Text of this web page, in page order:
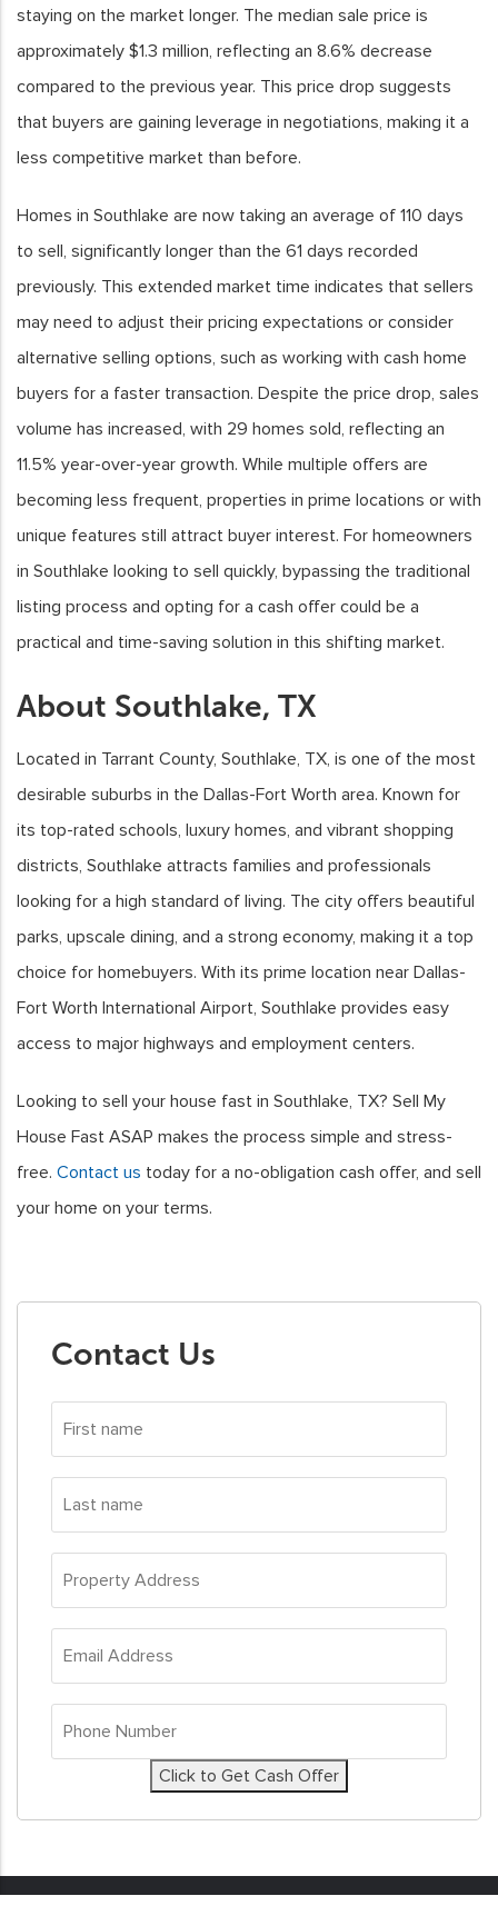
staying on the market longer. The median sale price is
approximately $1.3 million, reflecting an 8.6% decrease
compared to the previous year. This price drop suggests
that buyers are gaining leverage in negotiations, making it a
less competitive market than before.
Homes in Southlake are now taking an average of 110 days
to sell, significantly longer than the 61 days recorded
previously. This extended market time indicates that sellers
may need to adjust their pricing expectations or consider
alternative selling options, such as working with cash home
buyers for a faster transaction. Despite the price drop, sales
volume has increased, with 29 homes sold, reflecting an
11.5% year-over-year growth. While multiple offers are
becoming less frequent, properties in prime locations or with
unique features still attract buyer interest. For homeowners
in Southlake looking to sell quickly, bypassing the traditional
listing process and opting for a cash offer could be a
practical and time-saving solution in this shifting market.
About Southlake, TX
Located in Tarrant County, Southlake, TX, is one of the most
desirable suburbs in the Dallas-Fort Worth area. Known for
its top-rated schools, luxury homes, and vibrant shopping
districts, Southlake attracts families and professionals
looking for a high standard of living. The city offers beautiful
parks, upscale dining, and a strong economy, making it a top
choice for homebuyers. With its prime location near Dallas-
Fort Worth International Airport, Southlake provides easy
access to major highways and employment centers.
Looking to sell your house fast in Southlake, TX? Sell My
House Fast ASAP makes the process simple and stress-
free. Contact us today for a no-obligation cash offer, and sell
your home on your terms.
Contact Us
First
name*
Last
name*
Property
Address *
Email
Address*
Phone
Number *
Click to Get Cash Offer